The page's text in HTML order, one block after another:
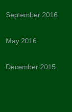
September 2016
May 2016
December 2015